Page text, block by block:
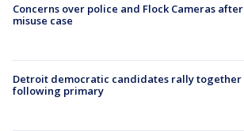
Concerns over police and Flock Cameras after
misuse case
Detroit democratic candidates rally together
following primary